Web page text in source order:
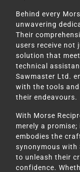
Behind every
unwavering
Their
users receive not
solution that
technical
Sawmaster Ltd.
with the tools and
their endeavours.
With Morse
merely a
embodies the
synonymous with
to unleash their
confidence.